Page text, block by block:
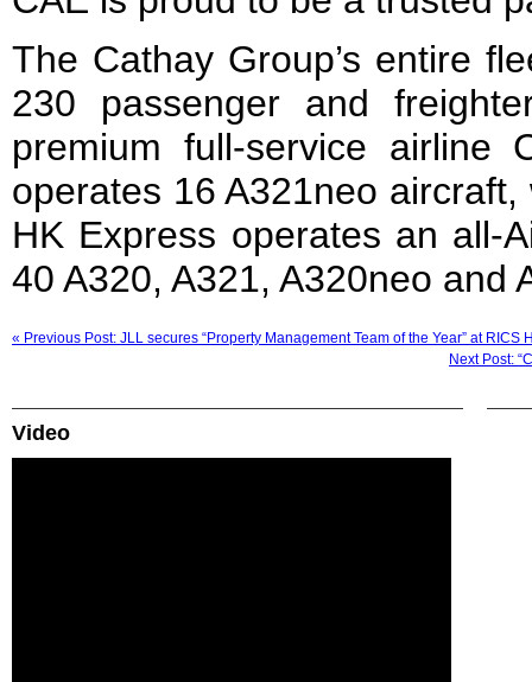
The Cathay Group’s entire
230 passenger and
premium full-service airline
operates 16 A321neo
HK Express operates an all-
40 A320, A321, A320neo and
« Previous Post: JLL secures “Property Management Team of the Year” at RICS
Next Post:
Video